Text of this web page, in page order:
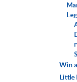
Win
Little